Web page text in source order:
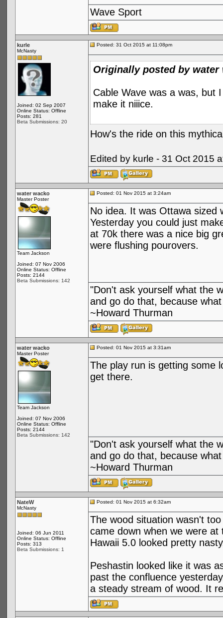
Wave Sport
kurle
McNasty
Joined: 02 Sep 2007
Online Status: Offline
Posts: 281
Beta Submissions: 20
Posted: 31 Oct 2015 at 11:08pm
Originally posted by water
Cable Wave was a was, but
make it niiice.
How's the ride on this
Edited by kurle - 31 Oct 2015
water wacko
Master Poster
Team Jackson
Joined: 07 Nov 2006
Online Status: Offline
Posts: 2144
Beta Submissions: 142
Posted: 01 Nov 2015 at 3:24am
No idea. It was Ottawa sized
Yesterday you could just
at 70k there was a nice big
were flushing pourovers.
"Don't ask yourself what the
and go do that, because
~Howard Thurman
water wacko
Master Poster
Team Jackson
Joined: 07 Nov 2006
Online Status: Offline
Posts: 2144
Beta Submissions: 142
Posted: 01 Nov 2015 at 3:31am
The play run is getting some
get there.
"Don't ask yourself what the
and go do that, because
~Howard Thurman
NateW
McNasty
Joined: 06 Jun 2011
Online Status: Offline
Posts: 313
Beta Submissions: 1
Posted: 01 Nov 2015 at 6:32am
The wood situation wasn't
came down when we were
Hawaii 5.0 looked pretty
Peshastin looked like it was
past the confluence
a steady stream of wood. It